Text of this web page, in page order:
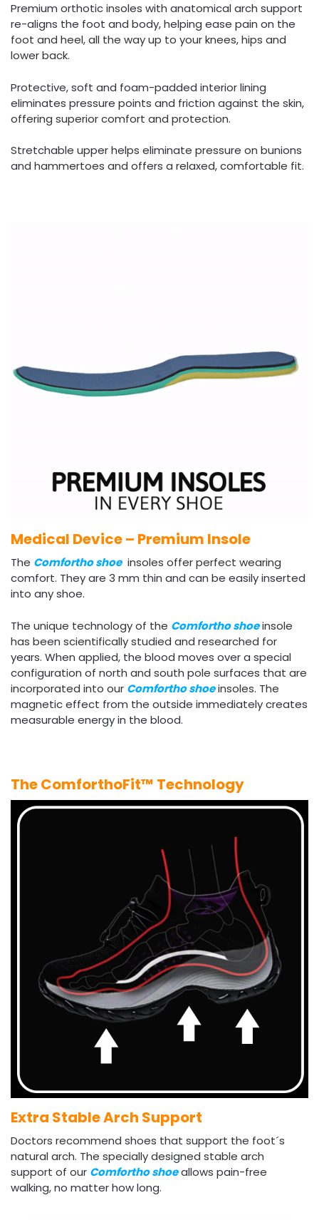
Premium orthotic insoles with anatomical arch support
re-aligns the foot and body, helping ease pain on the
foot and heel, all the way up to your knees, hips and
lower back.
Protective, soft and foam-padded interior lining
eliminates pressure points and friction against the skin,
offering superior comfort and protection.
Stretchable upper helps eliminate pressure on bunions
and hammertoes and offers a relaxed, comfortable fit.
Medical Device – Premium Insole
The Comfortho shoe insoles offer perfect wearing
comfort. They are 3 mm thin and can be easily inserted
into any shoe.
The unique technology of the Comfortho shoeinsole
has been scientifically studied and researched for
years. When applied, the blood moves over a special
configuration of north and south pole surfaces that are
incorporated into our Comfortho shoeinsoles. The
magnetic effect from the outside immediately creates
measurable energy in the blood.
The ComforthoFit™ Technology
Extra Stable Arch Support
Doctors recommend shoes that support the foot´s
natural arch. The specially designed stable arch
support of our Comfortho shoeallows pain-free
walking, no matter how long.